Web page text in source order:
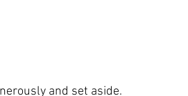
and set aside.